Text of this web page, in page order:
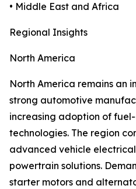
• Middle East and Africa
Regional Insights
North America
North America remains an
strong automotive
increasing adoption of
technologies. The region
advanced vehicle
powertrain solutions.
starter motors and